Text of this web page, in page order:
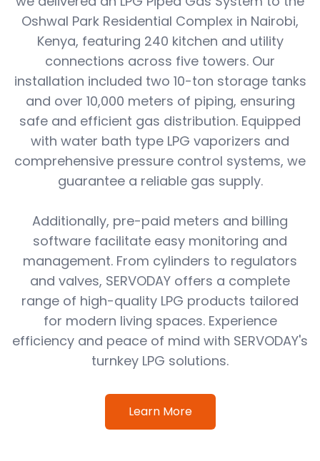
Oshwal Park Residential Complex in Nairobi,
Kenya, featuring 240 kitchen and utility
connections across five towers. Our
installation included two 10-ton storage tanks
and over 10,000 meters of piping, ensuring
safe and efficient gas distribution. Equipped
with water bath type LPG vaporizers and
comprehensive pressure control systems, we
guarantee a reliable gas supply.
Additionally, pre-paid meters and billing
software facilitate easy monitoring and
management. From cylinders to regulators
and valves, SERVODAY offers a complete
range of high-quality LPG products tailored
for modern living spaces. Experience
efficiency and peace of mind with SERVODAY's
turnkey LPG solutions.
Learn More